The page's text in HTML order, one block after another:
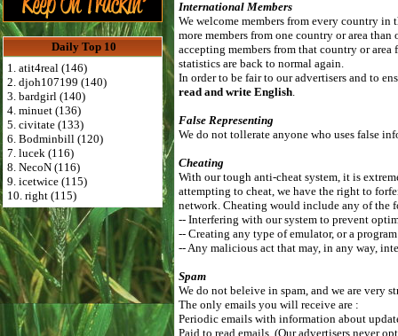
Daily Top 10
1. atit4real (146)
2. djoh107199 (140)
3. bardgirl (140)
4. minuet (136)
5. civitate (133)
6. Bodminbill (120)
7. lucek (116)
8. NecoN (116)
9. icetwice (115)
10. right (115)
International Members
We welcome members from every country
more members from one country or area
accepting members from that country or
statistics are back to normal again.
In order to be fair to our advertisers and to
read and write English.
False Representing
We do not tollerate anyone who uses false
Cheating
With our tough anti-cheat system, it is
attempting to cheat, we have the right to
network. Cheating would include any of the
-- Interfering with our system to prevent
-- Creating any type of emulator, or a
-- Any malicious act that may, in any way,
Spam
We do not beleive in spam, and we are very
The only emails you will receive are :
Periodic emails with information about
Paid to read emails. (Our advertisers never